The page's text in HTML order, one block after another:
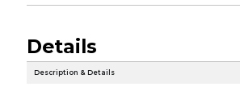
Details
Description & Details